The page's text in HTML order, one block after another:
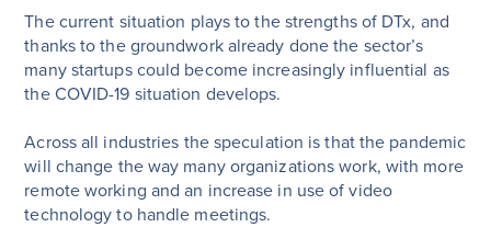
The current situation plays to the strengths of DTx, and
thanks to the groundwork already done the sector’s
many startups could become increasingly influential as
the COVID-19 situation develops.
Across all industries the speculation is that the pandemic
will change the way many organizations work, with more
remote working and an increase in use of video
technology to handle meetings.